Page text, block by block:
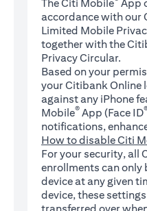
The Citi Mobile App
accordance with our
Limited Mobile
together with the
Privacy Circular.
Based on your
your Citibank Online
against any iPhone
Mobile® App (Face ID
notifications,
How to disable Citi
For your security, all
enrollments can only
device at any given
device, these